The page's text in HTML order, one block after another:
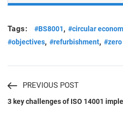
Tags: #BS8001, #circular
#objectives, #refurbishment,
PREVIOUS POST
3 key challenges of ISO 14001